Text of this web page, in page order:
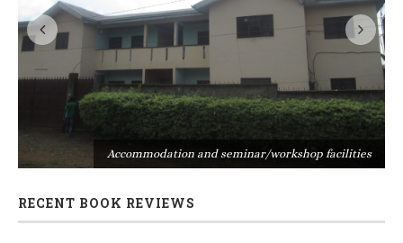
Accommodation and seminar/workshop facilities
RECENT BOOK REVIEWS